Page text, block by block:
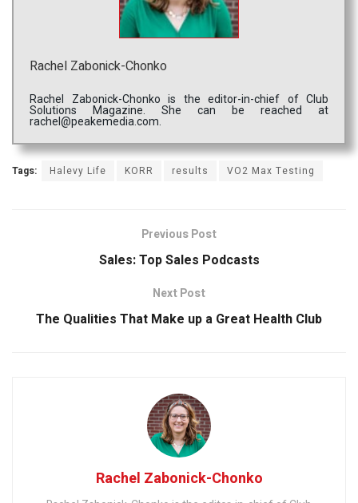
Rachel Zabonick-Chonko
Rachel Zabonick-Chonko is the editor-in-chief of Club
Solutions Magazine. She can be reached at
rachel@peakemedia.com.
Tags: Halevy Life KORR results VO2 Max Testing
Previous Post
Sales: Top Sales Podcasts
Next Post
The Qualities That Make up a Great Health Club
Rachel Zabonick-Chonko